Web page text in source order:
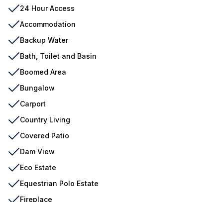
24 Hour Access
Accommodation
Backup Water
Bath, Toilet and Basin
Boomed Area
Bungalow
Carport
Country Living
Covered Patio
Dam View
Eco Estate
Equestrian Polo Estate
Fireplace